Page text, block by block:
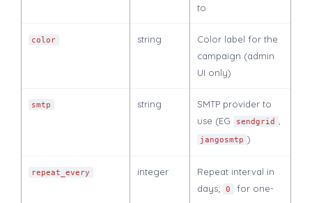
to
color string
Color label for the
campaign (admin
UI only)
smtp string
SMTP provider to
use (EG
sendgrid
jangosmtp )
repeat_every integer
Repeat interval in
days;
0
for one-